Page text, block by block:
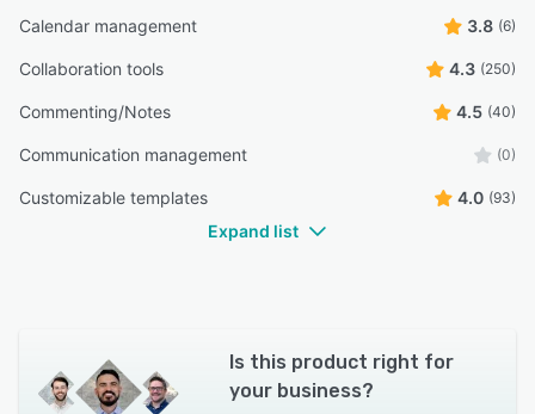
Calendar management 3.8 (6)
Collaboration tools 4.3 (250)
Commenting/Notes 4.5 (40)
Communication management (0)
Customizable templates 4.0 (93)
Expand list
Is this product right for
your business?